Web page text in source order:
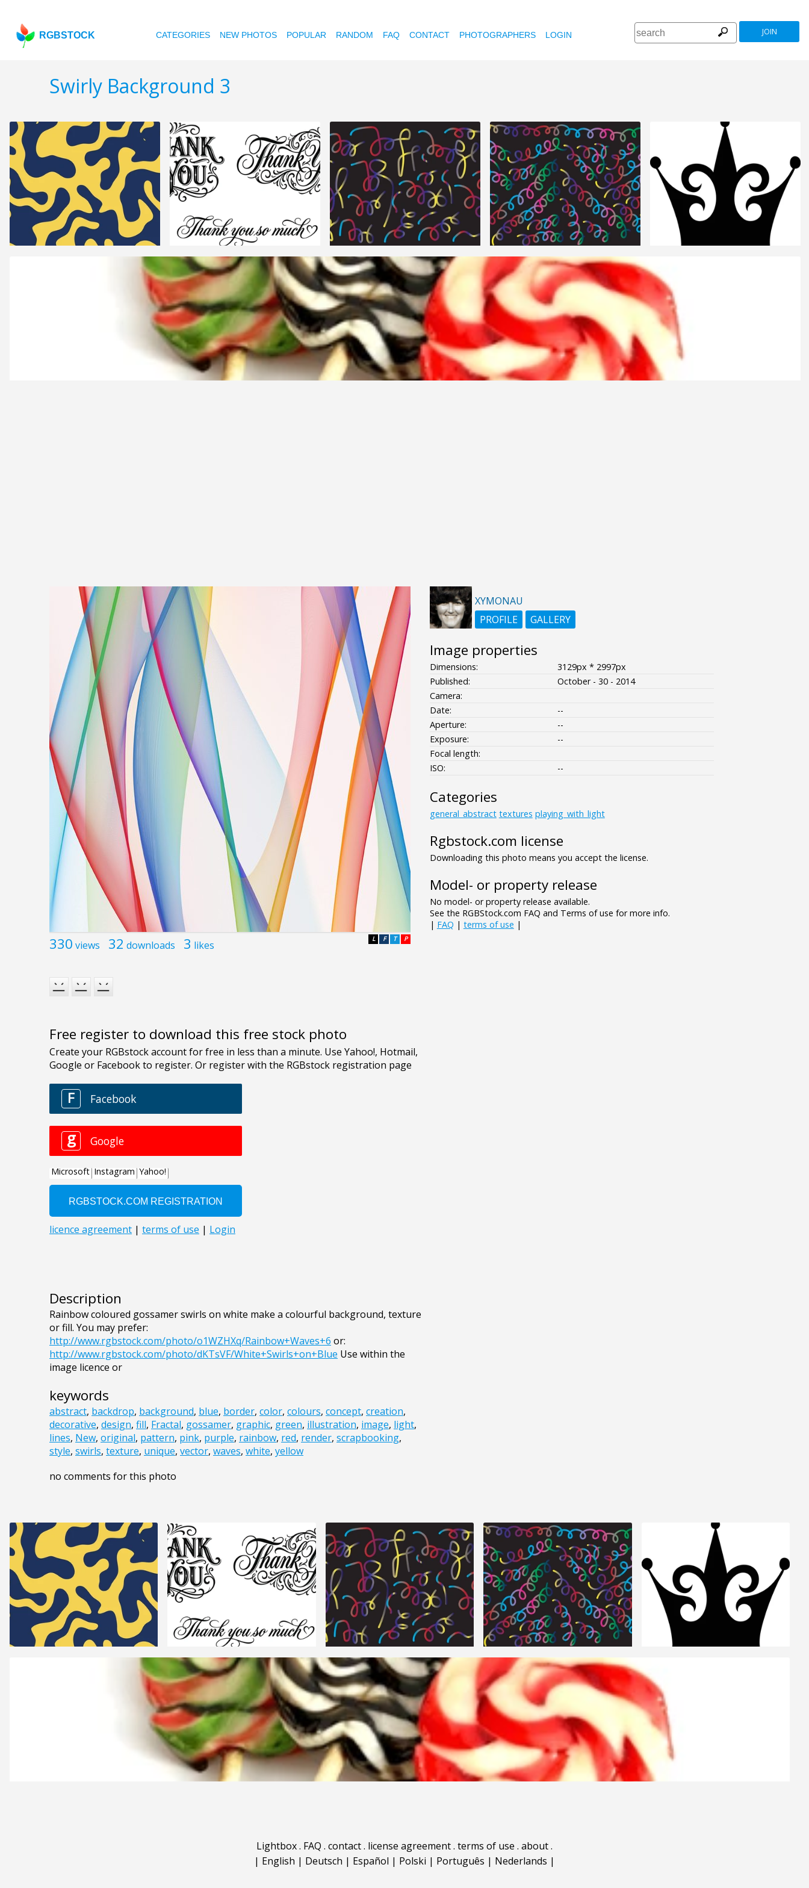
RGBSTOCK CATEGORIES NEW PHOTOS POPULAR RANDOM FAQ CONTACT PHOTOGRAPHERS LOGIN JOIN
Swirly Background 3
330 views 32 downloads 3 likes P
T
F
L
Free register to download this free stock photo
Description
Rainbow coloured gossamer swirls on white make a colourful background, texture
or fill. You may prefer:
http://www.rgbstock.com/photo/o1WZHXq/Rainbow+Waves+6 or:
http://www.rgbstock.com/photo/dKTsVF/White+Swirls+on+Blue Use within the
image licence or
keywords
abstract, backdrop, background, blue, border, color, colours, concept, creation,
decorative, design, fill, Fractal, gossamer, graphic, green, illustration, image, light,
lines, New, original, pattern, pink, purple, rainbow, red, render, scrapbooking,
style, swirls, texture, unique, vector, waves, white, yellow
no comments for this photo
XYMONAU
PROFILE
GALLERY
Image properties
Dimensions:
3129px * 2997px
Published:
October - 30 - 2014
Camera:
Date:
--
Aperture:
--
Exposure:
--
Focal length:
ISO:
--
Categories
general_abstract textures playing_with_light
Rgbstock.com license
Downloading this photo means you accept the license.
Model- or property release
No model- or property release available.
See the RGBStock.com FAQ and Terms of use for more info.
| FAQ | terms of use |
Lightbox. FAQ . contact. license agreement. terms of use . about.
| English | Deutsch | Español | Polski | Português | Nederlands |